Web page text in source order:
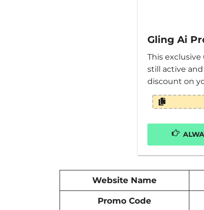
Gling Ai
This exclusive
still active
discount on
Website Name
Promo Code